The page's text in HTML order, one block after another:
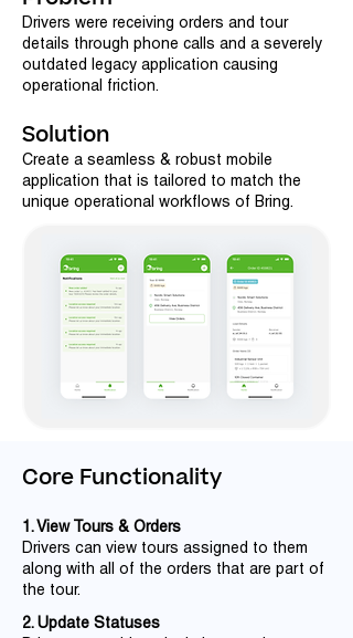
Drivers were receiving orders and tour
details through phone calls and a severely
outdated legacy application causing
operational friction.
Solution
Create a seamless & robust mobile
application that is tailored to match the
unique operational workflows of Bring.
Core Functionality
1. View Tours & Orders
Drivers can view tours assigned to them
along with all of the orders that are part of
the tour.
2. Update Statuses